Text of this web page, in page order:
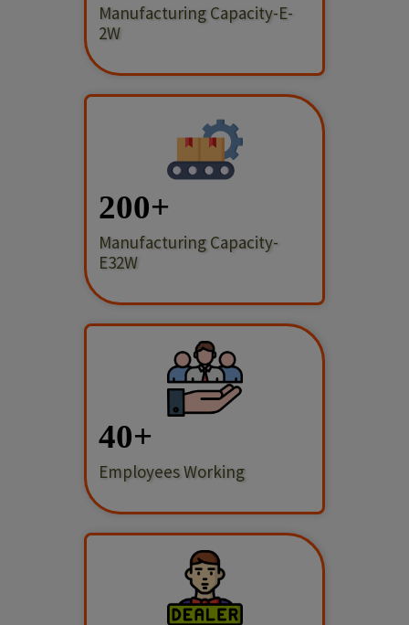
Manufacturing Capacity-E-
2W
200
Manufacturing Capacity-
E32W
40
Employees Working